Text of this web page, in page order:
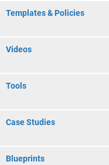
Templates & Policies
Videos
Tools
Case Studies
Blueprints